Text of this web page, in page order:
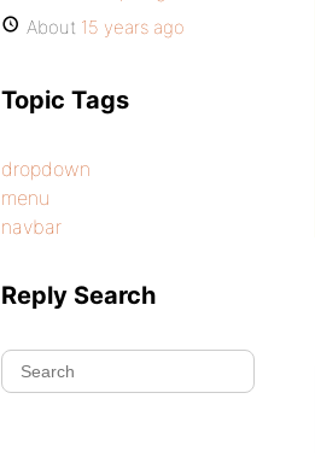
About 15 years ago
Topic Tags
dropdown
menu
navbar
Reply Search